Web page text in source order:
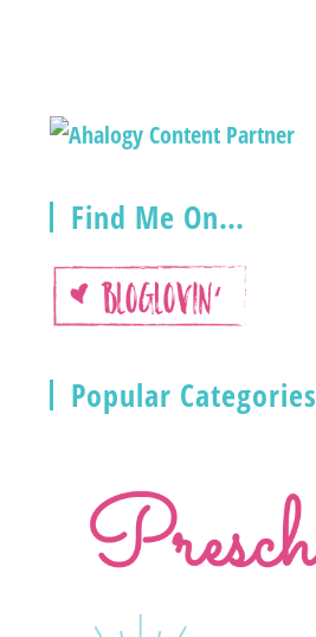
Find Me On…
Popular Categories